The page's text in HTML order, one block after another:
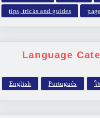
tips, tricks and guides
Language